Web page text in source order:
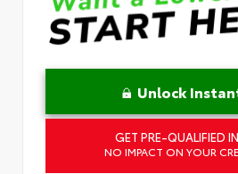
Unlock
GET PRE-QUALIFIED
NO IMPACT ON YOUR